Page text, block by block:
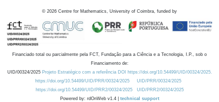
© 2026 Centre for Mathematics, University of Coimbra, funded by
Financiado total ou parcialmente pela FCT, Fundação para a Ciência e a Tecnologia, I.P., sob o
Financiamento de:
UID/00324/2025 Projeto Estratégico com a referência DOI https://doi.org/10.54499/UID/00324/2025.
https://doi.org/10.54499/UID/PRR/00324/2025
UID/PRR/00324/2025
https://doi.org/10.54499/UID/PRR2/00324/2025
UID/PRR2/00324/2025
Powered by: rdOnWeb v1.4 | technical support